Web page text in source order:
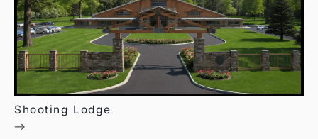
Shooting Lodge